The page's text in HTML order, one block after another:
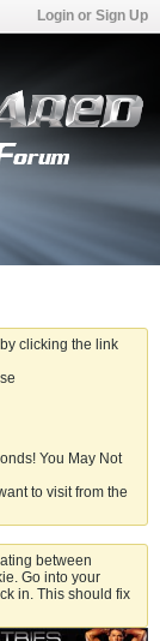
Login or Sign Up
clicking the link
You May Not
to visit from the
between
Go into your
in. This should fix